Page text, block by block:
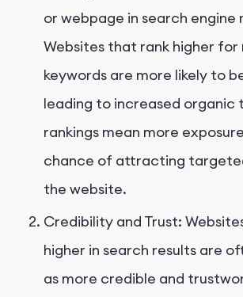
or webpage in search engine
Websites that rank higher
keywords are more likely to
leading to increased organic
rankings mean more
chance of attracting
the website.
Credibility and Trust:
higher in search results are
as more credible and